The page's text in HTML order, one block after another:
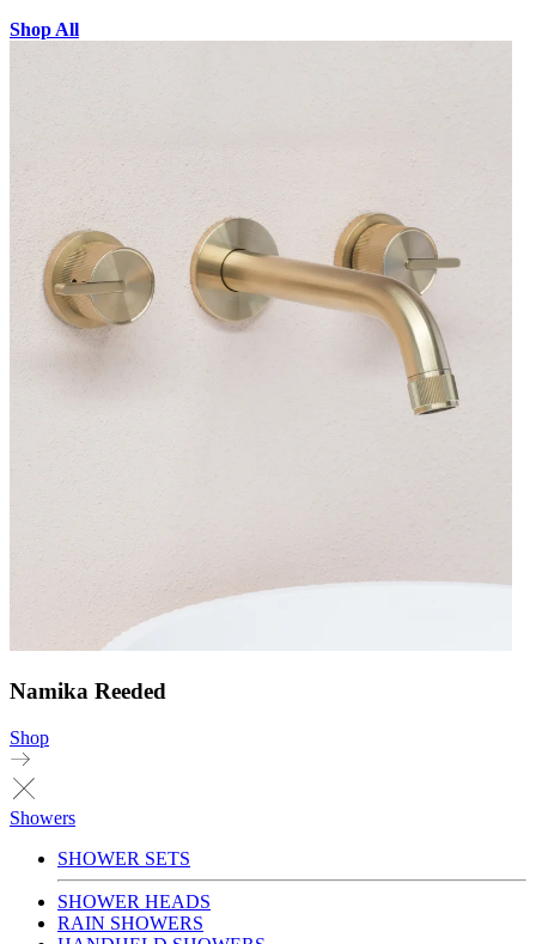
Shop All
Namika Reeded
Shop
Showers
SHOWER SETS
SHOWER HEADS
RAIN SHOWERS